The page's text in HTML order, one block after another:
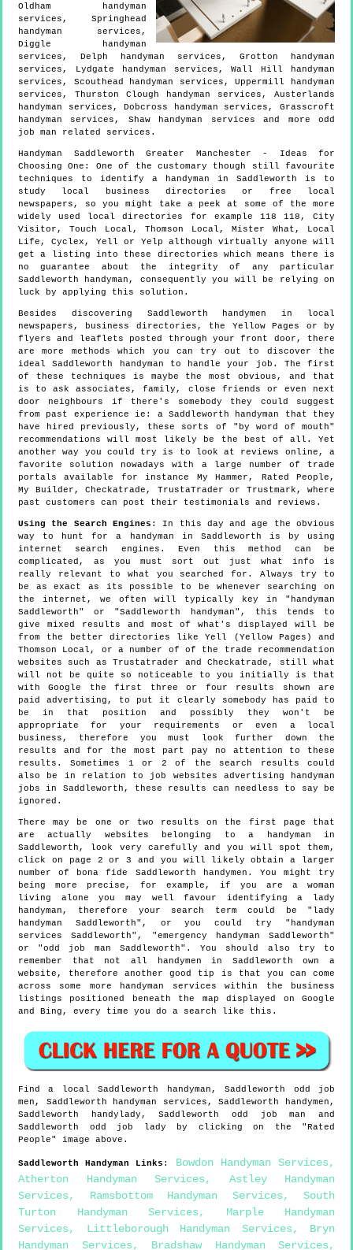
Oldham handyman
services, Springhead
handyman services,
Diggle handyman
services, Delph handyman services, Grotton handyman
services, Lydgate handyman services, Wall Hill handyman
services, Scouthead handyman services, Uppermill handyman
services, Thurston Clough handyman services, Austerlands
handyman services, Dobcross handyman services, Grasscroft
handyman services, Shaw handyman services and more
odd
job man related services.
Handyman Saddleworth Greater Manchester - Ideas for
Choosing One: One of the customary though still favourite
techniques to identify a handyman in Saddleworth is to
study local business directories or free local
newspapers, so you might take a peek at some of the more
widely used local directories for example 118 118, City
Visitor, Touch Local, Thomson Local, Mister What, Local
Life, Cyclex, Yell or Yelp although virtually anyone will
get a listing into these directories which means there is
no guarantee about the integrity of any particular
Saddleworth handyman, consequently you will be relying on
luck by applying this solution.
Besides discovering Saddleworth handymen in local
newspapers, business directories, the Yellow Pages or by
flyers and leaflets posted through your front door, there
are more methods which you can try out to discover the
ideal Saddleworth handyman to handle your job. The first
of these techniques is maybe the most obvious, and that
is to ask associates, family, close friends or even next
door neighbours if there's somebody they could suggest
from past experience ie: a Saddleworth handyman that they
have hired previously, these sorts of "by word of mouth"
recommendations will most likely be the best of all. Yet
another way you could try is to look at reviews online, a
favorite solution nowadays with a large number of trade
portals available for instance My Hammer, Rated People,
My Builder, Checkatrade, TrustaTrader or Trustmark, where
past customers can post their testimonials and reviews.
Using the Search Engines : In this day and age the obvious
way to hunt for a handyman in Saddleworth is by using
internet search engines. Even this method can be
complicated, as you must sort out just what info is
really relevant to what you searched for. Always try to
be as exact as its possible to be whenever searching on
the internet, we often will typically key in "handyman
Saddleworth" or "Saddleworth handyman", this tends to
give mixed results and most of what's displayed will be
from the better directories like Yell (Yellow Pages) and
Thomson Local, or a number of of the trade recommendation
websites such as Trustatrader and Checkatrade, still what
will not be quite so noticeable to you initially is that
with Google the first three or four results shown are
paid advertising, to put it clearly somebody has paid to
be in that position and possibly they won't be
appropriate for your requirements or even a local
business, therefore you must look further down the
results and for the most part pay no attention to these
results. Sometimes 1 or 2 of the search results could
also be in relation to job websites advertising handyman
jobs in Saddleworth, these results can needless to say be
ignored.
There may be one or two results on the first page that
are actually websites belonging to a handyman in
Saddleworth, look very carefully and you will spot them,
click on page 2 or 3 and you will likely obtain a larger
number of bona fide Saddleworth handymen. You might try
being more precise, for example, if you are a woman
living alone you may well favour identifying a lady
handyman, therefore your search term could be "lady
handyman Saddleworth", or you could try "handyman
services Saddleworth", "emergency handyman Saddleworth"
or "odd job man Saddleworth". You should also try to
remember that not all handymen in Saddleworth own a
website, therefore another good tip is that you can come
across some more handyman services within the business
listings positioned beneath the map displayed on Google
and Bing, every time you do a search like this.
Find a localSaddleworth handyman,Saddleworth odd job
men, Saddleworth handyman services,Saddleworth
handymen,
Saddleworth handylady,Saddleworth
odd job man and
Saddleworth odd job lady by clicking on the "Rated
People" image above.
Saddleworth Handyman Links : Bowdon Handyman Services,
Atherton Handyman Services, Astley Handyman
Services, Ramsbottom Handyman Services, South
Turton Handyman Services, Marple Handyman
Services, Littleborough Handyman Services, Bryn
Handyman Services, Bradshaw Handyman Services,